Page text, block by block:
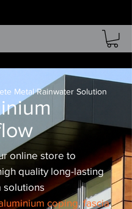
Metal Rainwater Solution
online store to
quality long-lasting
solutions
coping, fascia,